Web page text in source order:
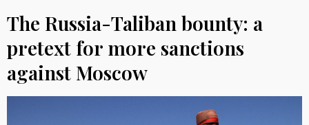
The Russia-Taliban bounty: a
pretext for more sanctions
against Moscow